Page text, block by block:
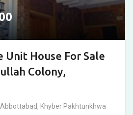
Unit House For Sale
Colony,
Abbottabad, Khyber Pakhtunkhwa